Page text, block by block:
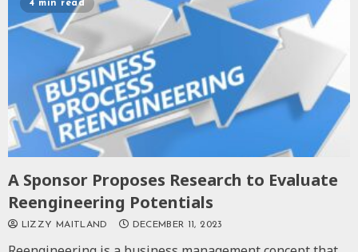
4 min read
A Sponsor Proposes Research to Evaluate
Reengineering Potentials
LIZZY MAITLAND DECEMBER 11, 2023